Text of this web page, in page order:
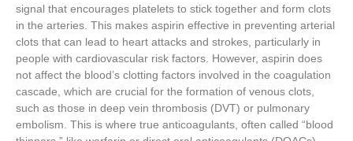
signal that encourages platelets to stick together and form clots
in the arteries. This makes aspirin effective in preventing arterial
clots that can lead to heart attacks and strokes, particularly in
people with cardiovascular risk factors. However, aspirin does
not affect the blood’s clotting factors involved in the coagulation
cascade, which are crucial for the formation of venous clots,
such as those in deep vein thrombosis (DVT) or pulmonary
embolism. This is where true anticoagulants, often called “blood